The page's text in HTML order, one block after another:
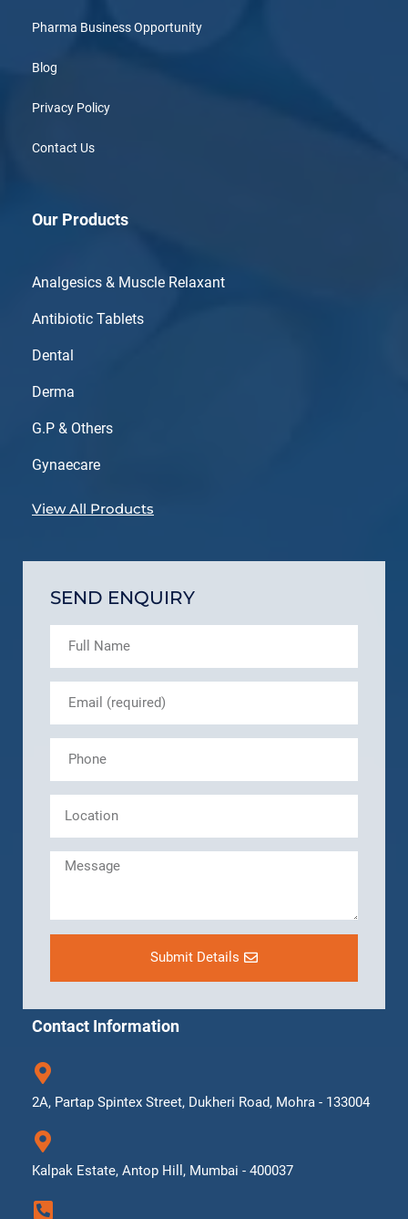
Pharma Business Opportunity
Blog
Privacy Policy
Contact Us
Our Products
Analgesics & Muscle Relaxant
Antibiotic Tablets
Dental
Derma
G.P & Others
Gynaecare
View All Products
SEND ENQUIRY
Submit Details
Contact Information
2A, Partap Spintex Street, Dukheri Road, Mohra - 133004
Kalpak Estate, Antop Hill, Mumbai - 400037